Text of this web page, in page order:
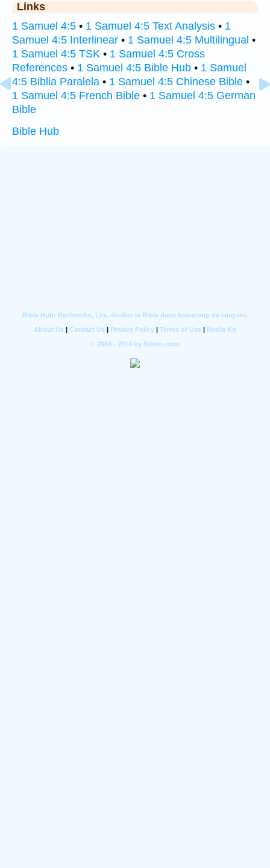
Links
1 Samuel 4:5 • 1 Samuel 4:5 Text Analysis • 1
Samuel 4:5 Interlinear • 1 Samuel 4:5 Multilingual •
1 Samuel 4:5 TSK • 1 Samuel 4:5 Cross
References • 1 Samuel 4:5 Bible Hub • 1 Samuel
4:5 Biblia Paralela • 1 Samuel 4:5 Chinese Bible •
1 Samuel 4:5 French Bible • 1 Samuel 4:5 German
Bible
Bible Hub